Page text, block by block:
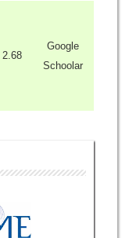
2.68
Google
Schoolar